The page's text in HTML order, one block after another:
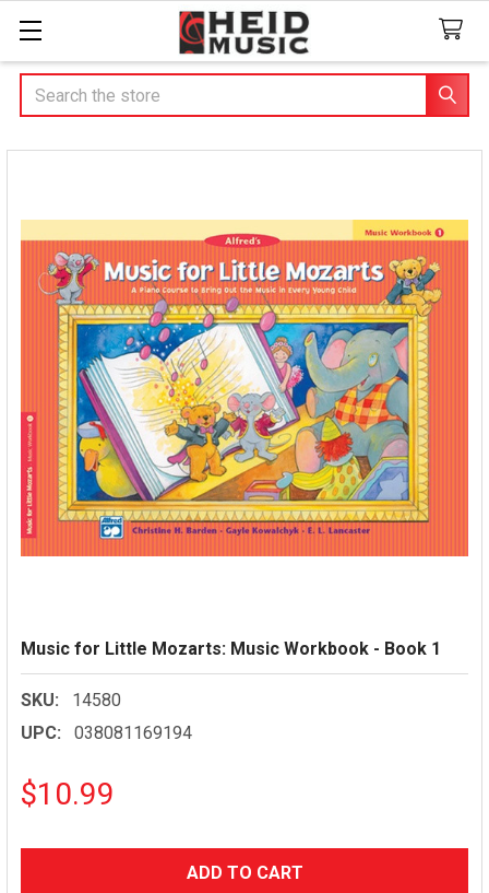
Search
Music for Little Mozarts: Music Workbook - Book 1
SKU:
14580
UPC:
038081169194
$10.99